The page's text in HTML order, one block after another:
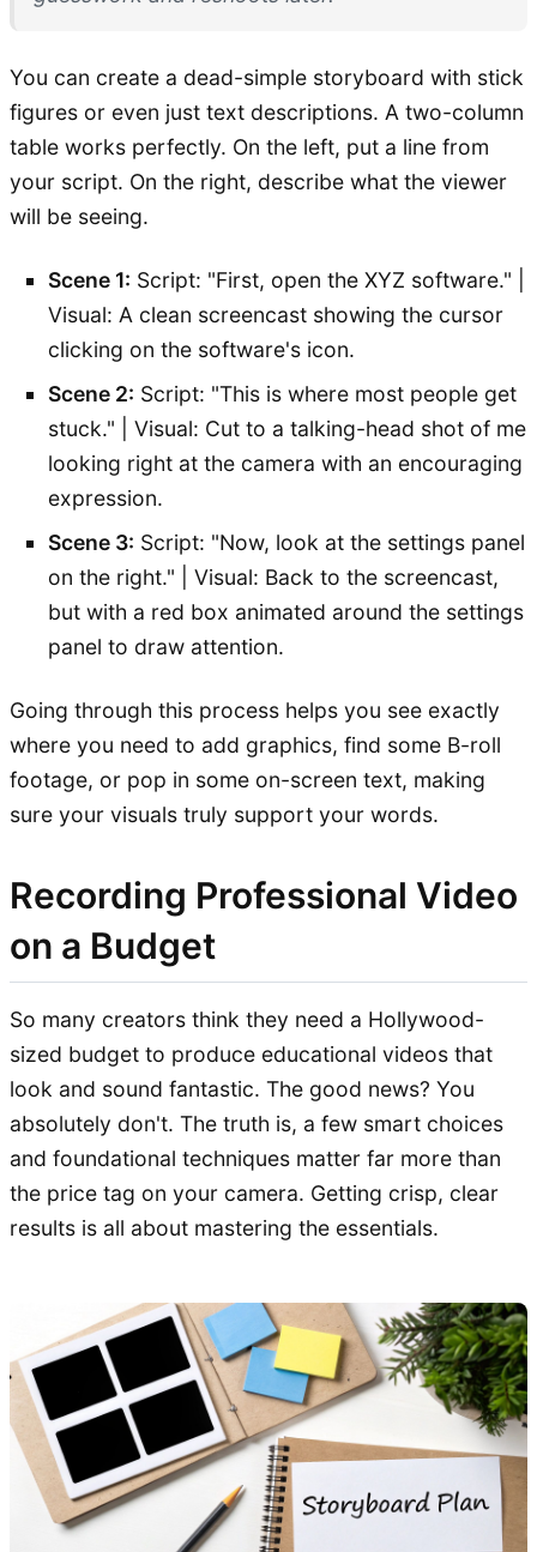
You can create a dead-simple storyboard with stick
figures or even just text descriptions. A two-column
table works perfectly. On the left, put a line from
your script. On the right, describe what the viewer
will be seeing.
Scene 1: Script: "First, open the XYZ software." |
Visual: A clean screencast showing the cursor
clicking on the software's icon.
Scene 2: Script: "This is where most people get
stuck." | Visual: Cut to a talking-head shot of me
looking right at the camera with an encouraging
expression.
Scene 3: Script: "Now, look at the settings panel
on the right." | Visual: Back to the screencast,
but with a red box animated around the settings
panel to draw attention.
Going through this process helps you see exactly
where you need to add graphics, find some B-roll
footage, or pop in some on-screen text, making
sure your visuals truly support your words.
Recording Professional Video
on a Budget
So many creators think they need a Hollywood-
sized budget to produce educational videos that
look and sound fantastic. The good news? You
absolutely don't. The truth is, a few smart choices
and foundational techniques matter far more than
the price tag on your camera. Getting crisp, clear
results is all about mastering the essentials.